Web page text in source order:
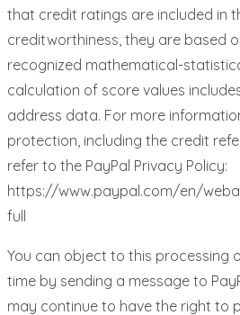
that credit ratings are included in
creditworthiness, they are based
recognized mathematical-
calculation of score values
address data. For more
protection, including the credit
refer to the PayPal Privacy Policy:
https://www.paypal.com/en/
full
You can object to this processing
time by sending a message to
may continue to have the right to